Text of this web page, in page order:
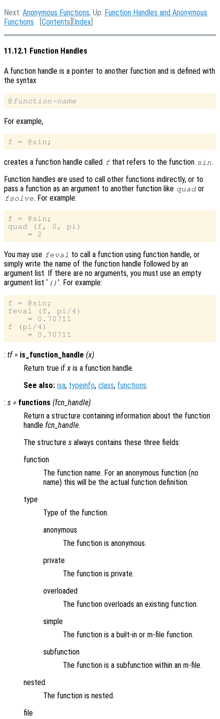
Next: Anonymous Functions, Up: Function Handles and Anonymous
Functions [Contents ][Index
11.12.1 Function Handles
A function handle is a pointer to another function and is defined with
the syntax
@ function-name
For example,
creates a function handle called fthat refers to the function sin.
Function handles are used to call other functions indirectly, or to
pass a function as an argument to another function like quad or
fsolve. For example:
f = @sin;
quad (f, 0, pi)
You may use feval to call a function using function handle, or
simply write the name of the function handle followed by an
argument list. If there are no arguments, you must use an empty
argument list ‘ () ’. For example:
f = @sin;
feval (f, pi/4)
    ⇒ 0.70711
f (pi/4)
: tf= is_function_handle (x)
Return true if x is a function handle.
See also: isa, typeinfo, class, functions.
: s = functions (fcn_handle)
Return a structure containing information about the function
handle fcn_handle.
The structure s always contains these three fields:
function
The function name. For an anonymous function (no
name) this will be the actual function definition.
type
Type of the function.
anonymous
The function is anonymous.
private
The function is private.
overloaded
The function overloads an existing function.
simple
The function is a built-in or m-file function.
subfunction
The function is a subfunction within an m-file.
nested
The function is nested.
file